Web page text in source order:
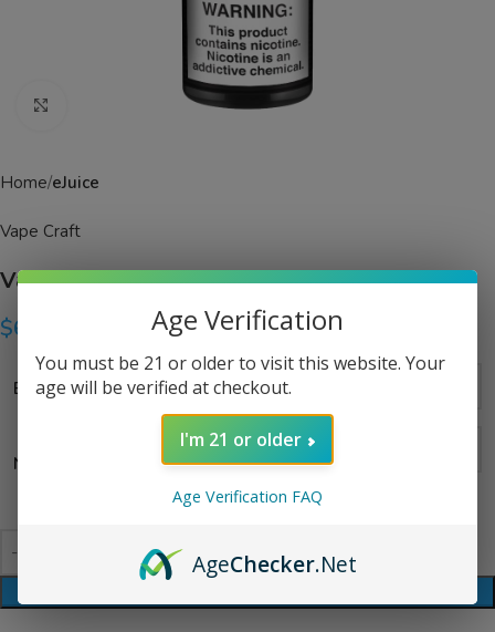
Home eJuice
Vape Craft
Vape Craft Orange Dream eJuice
$6.99
Bottle Size
Nicotine Strength
Age Verification
You must be 21 or older to visit this website. Your
age will be verified at checkout.
I'm 21 or older
Age Verification FAQ
AgeChecker.Net